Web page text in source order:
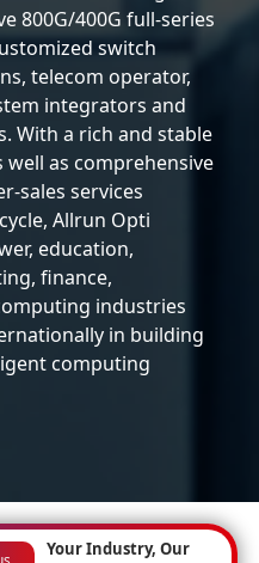
800G/400G full-series
switch
telecom operator,
integrators and
With a rich and stable
as comprehensive
sales services
Allrun Opti
education,
finance,
industries
in building
computing
Your Industry, Our